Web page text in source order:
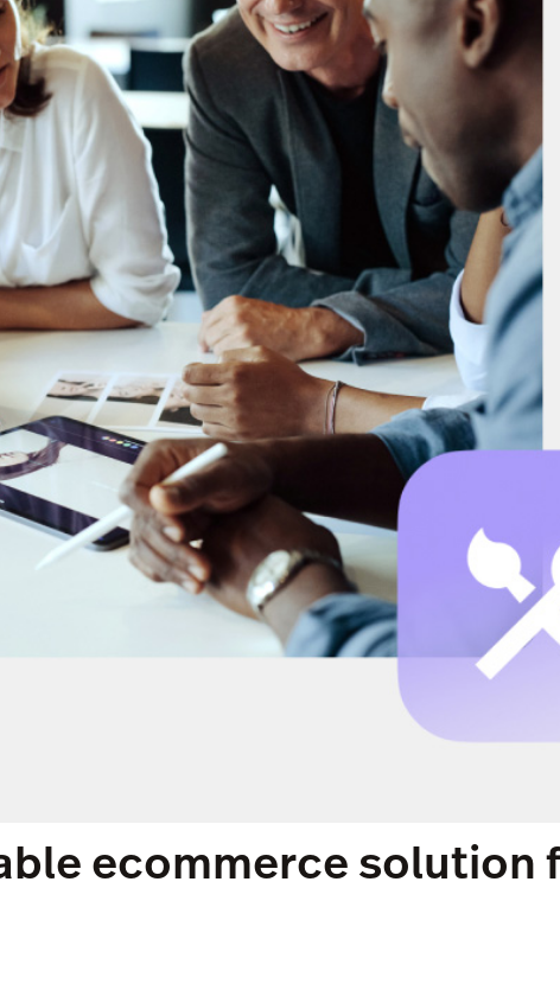
ecommerce solution